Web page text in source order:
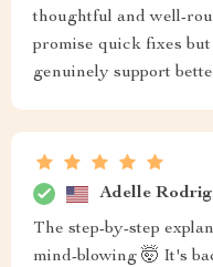
thoughtful and well-
promise quick fixes
genuinely support
Adelle
The step-by-step
mind-blowing 🤯 It's